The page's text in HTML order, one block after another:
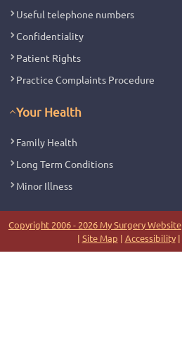
Useful telephone numbers
Confidentiality
Patient Rights
Practice Complaints Procedure
Your Health
Family Health
Long Term Conditions
Minor Illness
Copyright 2006 - 2026 My Surgery Website
| Site Map | Accessibility|